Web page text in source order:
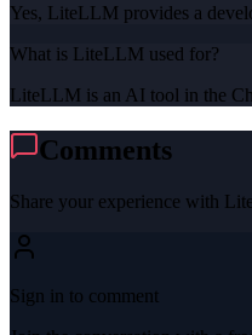
Yes, LiteLLM provides a
What is LiteLLM used for?
LiteLLM is an AI tool in the
Comments
Share your experience with
Sign in to comment